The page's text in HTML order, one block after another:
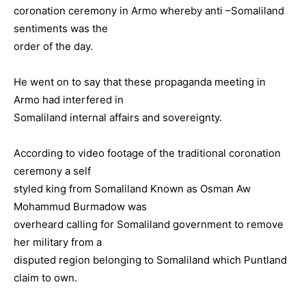
coronation ceremony in Armo whereby anti –Somaliland
sentiments was the
order of the day.
He went on to say that these propaganda meeting in
Armo had interfered in
Somaliland internal affairs and sovereignty.
According to video footage of the traditional coronation
ceremony a self
styled king from Somaliland Known as Osman Aw
Mohammud Burmadow was
overheard calling for Somaliland government to remove
her military from a
disputed region belonging to Somaliland which Puntland
claim to own.